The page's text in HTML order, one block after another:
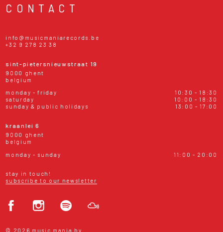
CONTACT
info@musicmaniarecords.be
+32 9 278 23 38
sint-pietersnieuwstraat 19
9000 ghent
belgium
monday - friday
10:30 - 18:30
saturday
10:00 - 18:30
sunday & public holidays
13:00 - 17:00
kraanlei 6
9000 ghent
belgium
monday - sunday
11:00 - 20:00
stay in touch!
subscribe to our newsletter
© 2026 music mania bv